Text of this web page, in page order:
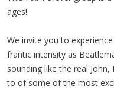
ages!
We invite you to
frantic intensity as
sounding like the real
to of some of the most